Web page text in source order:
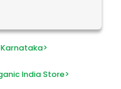
>
India Store>